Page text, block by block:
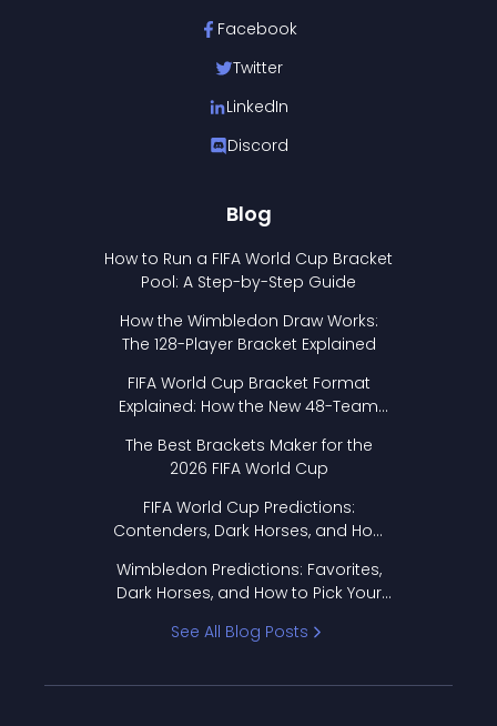
Facebook
Twitter
LinkedIn
Discord
Blog
How to Run a FIFA World Cup Bracket
Pool: A Step-by-Step Guide
How the Wimbledon Draw Works:
The 128-Player Bracket Explained
FIFA World Cup Bracket Format
Explained: How the New 48-Team
The Best Brackets Maker for the
2026 FIFA World Cup
FIFA World Cup Predictions:
Contenders, Dark Horses, and How
Wimbledon Predictions: Favorites,
Dark Horses, and How to Pick Your
See All Blog Posts